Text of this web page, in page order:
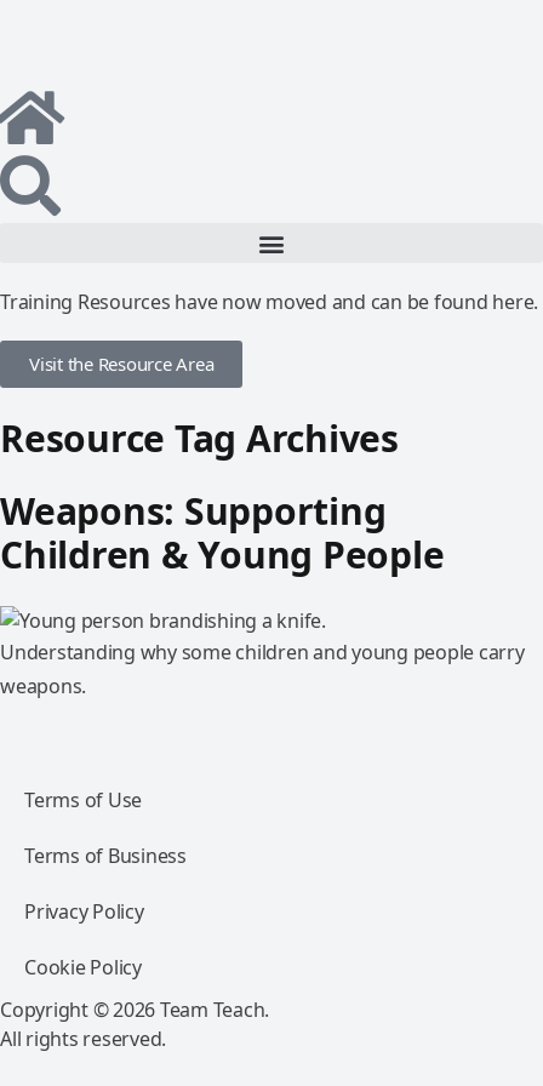
Training Resources have now moved and can be found here.
Visit the Resource Area
Resource Tag Archives
Weapons: Supporting
Children & Young People
Understanding why some children and young people carry
weapons.
Terms of Use
Terms of Business
Privacy Policy
Cookie Policy
Copyright © 2026 Team Teach.
All rights reserved.